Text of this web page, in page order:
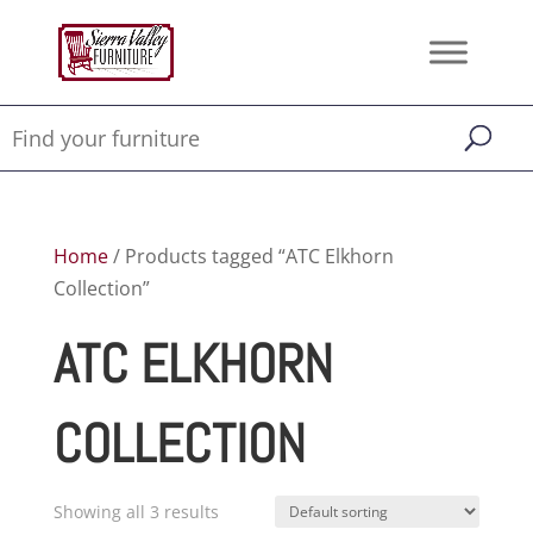
Home/ Products tagged “ATC Elkhorn
Collection”
ATC ELKHORN
COLLECTION
Showing all 3 results